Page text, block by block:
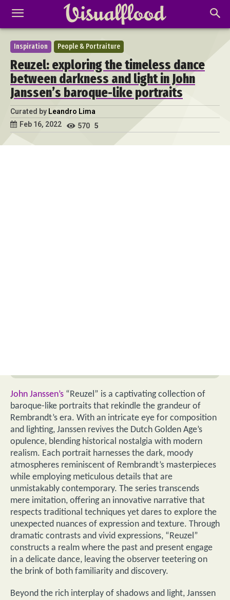
Inspiration People & Portraiture
Reuzel: exploring the timeless dance
between darkness and light in John
Janssen’s baroque-like portraits
Curated by Leandro Lima
Feb 16, 2022
570 5
John Janssen’s “Reuzel” is a captivating collection of
baroque-like portraits that rekindle the grandeur of
Rembrandt’s era. With an intricate eye for composition
and lighting, Janssen revives the Dutch Golden Age’s
opulence, blending historical nostalgia with modern
realism. Each portrait harnesses the dark, moody
atmospheres reminiscent of Rembrandt’s masterpieces
while employing meticulous details that are
unmistakably contemporary. The series transcends
mere imitation, offering an innovative narrative that
respects traditional techniques yet dares to explore the
unexpected nuances of expression and texture. Through
dramatic contrasts and vivid expressions, “Reuzel”
constructs a realm where the past and present engage
in a delicate dance, leaving the observer teetering on
the brink of both familiarity and discovery.
Beyond the rich interplay of shadows and light, Janssen